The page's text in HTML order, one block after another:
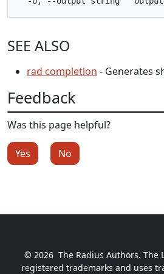
SEE ALSO
rad completion - Generates
Feedback
Was this page helpful?
Yes No
© 2026 The Radius Authors. The
registered trademarks and uses